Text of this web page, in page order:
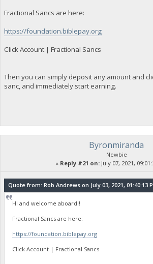
Fractional Sancs are here:
https://foundation.biblepay.org
Click Account | Fractional Sancs
Then you can simply deposit any amount and
sanc, and immediately start earning.
Byronmiranda
Newbie
« Reply #21 on:July 07, 2021,
Quote from: Rob Andrews on July 03, 2021, 01:40:13
Hi and welcome aboard!!
Fractional Sancs are here:
https://foundation.biblepay.org
Click Account | Fractional Sancs